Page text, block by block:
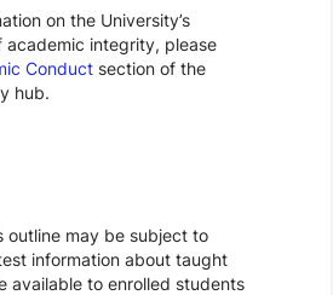
on the University’s
academic integrity, please
Conductsection of the
hub.
outline may be subject to
information about taught
available to enrolled students